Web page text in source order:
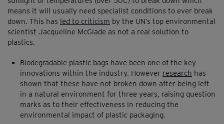
means it will usually need specialist conditions to ever break
down. This has led to criticism by the UN’s top environmental
scientist Jacqueline McGlade as not a real solution to
plastics.
Biodegradable plastic bags have been one of the key
innovations within the industry. However research has
shown that these have not broken down after being left
in a natural environment for three years, raising question
marks as to their effectiveness in reducing the
environmental impact of plastic packaging.